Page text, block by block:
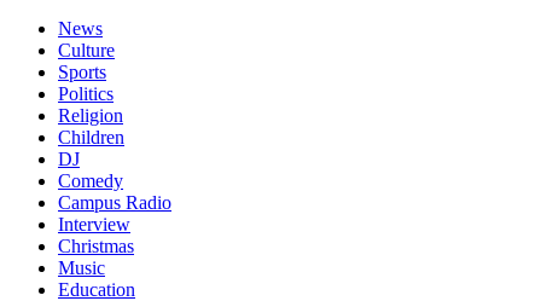
News
Culture
Sports
Politics
Religion
Children
DJ
Comedy
Campus Radio
Interview
Christmas
Music
Education